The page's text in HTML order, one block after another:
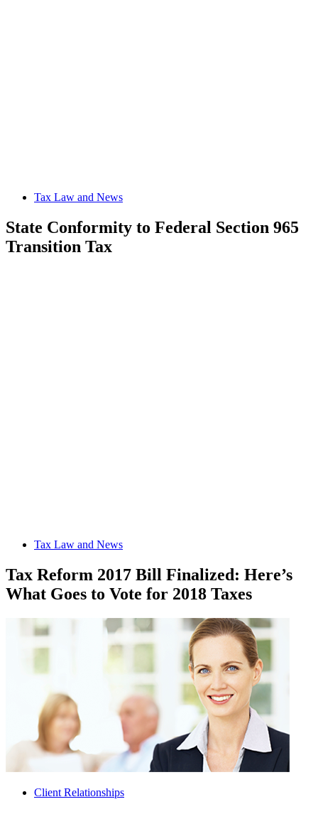
Tax Law and News
State Conformity to Federal Section 965
Transition Tax
Tax Law and News
Tax Reform 2017 Bill Finalized: Here’s
What Goes to Vote for 2018 Taxes
Client Relationships